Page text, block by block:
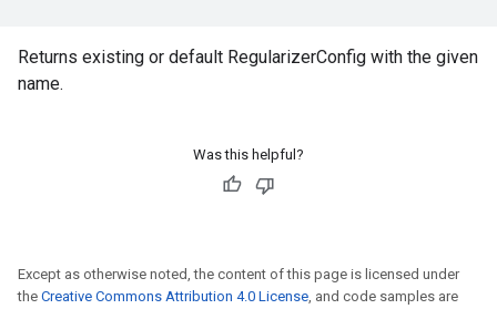
Returns existing or default RegularizerConfig with the given
name.
Was this helpful?
Except as otherwise noted, the content of this page is licensed under
the Creative Commons Attribution 4.0 License, and code samples are